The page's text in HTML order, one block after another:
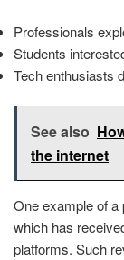
Professionals
Students
Tech enthusiasts
See also
the internet
One example of a
which has
platforms. Such